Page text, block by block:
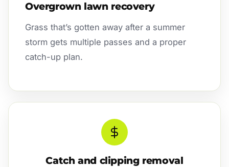
Overgrown lawn recovery
Grass that’s gotten away after a summer
storm gets multiple passes and a proper
catch-up plan.
Catch and clipping removal